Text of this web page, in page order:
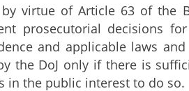
virtue of Article 63 of the
prosecutorial decisions
and applicable laws
the DoJ only if there is
in the public interest to do so.